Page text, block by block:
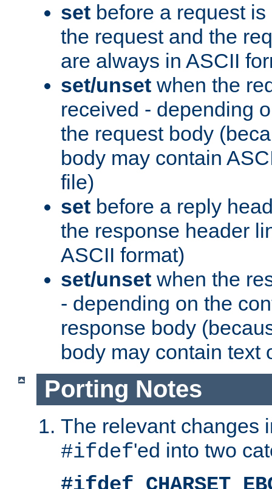
set before a request
the request and the
are always in ASCII
set/unset when the
received - depending
the request body
body may contain
file)
set before a reply
the response header
ASCII format)
set/unset when the
- depending on the
response body
body may contain text
Porting Notes
The relevant changes
#ifdef'ed into two